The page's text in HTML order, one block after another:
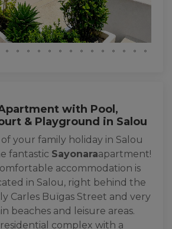
with Pool,
& Playground in Salou
your family holiday in Salou
fantastic Sayonaraapartment!
accommodation is
in Salou, right behind the
Carles Buïgas Street and very
beaches and leisure areas.
complex with a